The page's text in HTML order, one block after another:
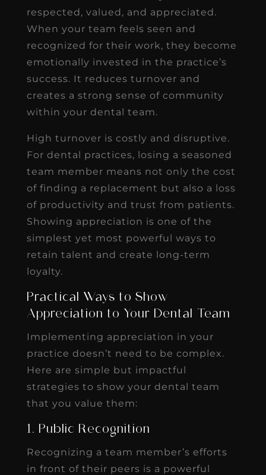
respected, valued, and appreciated.
When your team feels seen and
recognized for their work, they become
emotionally invested in the practice’s
success. It reduces turnover and
creates a strong sense of community
within your dental team.
High turnover is costly and disruptive.
For dental practices, losing a seasoned
team member means not only the cost
of finding a replacement but also a loss
of productivity and trust from patients.
Showing appreciation is one of the
simplest yet most powerful ways to
retain talent and create long-term
loyalty.
Practical Ways to Show
Appreciation to Your Dental Team
Implementing appreciation in your
practice doesn’t need to be complex.
Here are simple but impactful
strategies to show your dental team
that you value them:
1. Public Recognition
Recognizing a team member’s efforts
in front of their peers is a powerful